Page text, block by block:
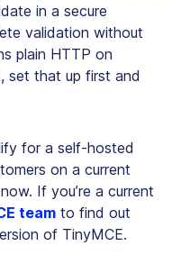
in a secure
validation without
plain HTTP on
set that up first and
for a self-hosted
on a current
If you’re a current
team to find out
of TinyMCE.